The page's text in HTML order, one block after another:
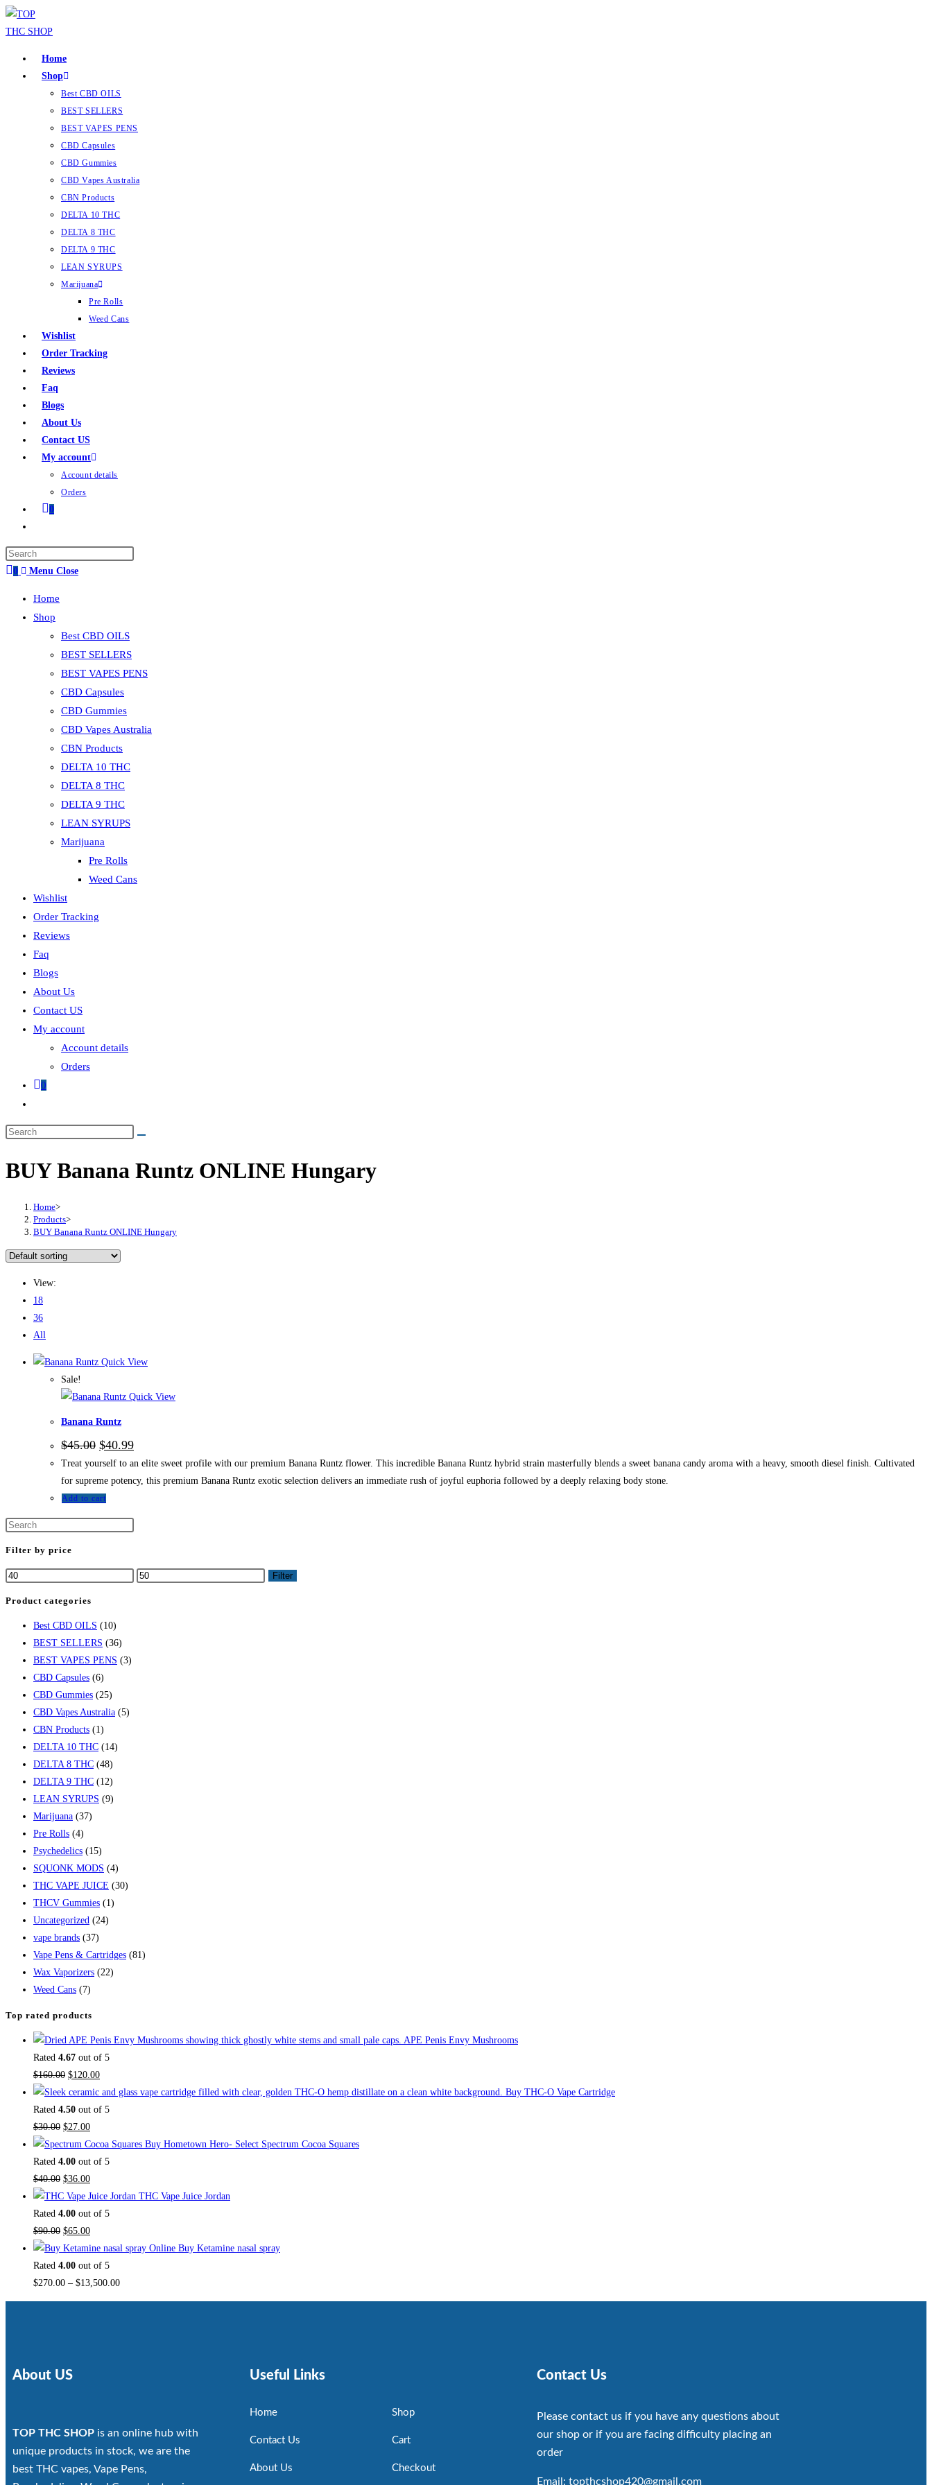
Home
Shop
Best CBD OILS
BEST SELLERS
BEST VAPES PENS
CBD Capsules
CBD Gummies
CBD Vapes Australia
CBN Products
DELTA 10 THC
DELTA 8 THC
DELTA 9 THC
LEAN SYRUPS
Marijuana
Pre Rolls
Weed Cans
Wishlist
Order Tracking
Reviews
Faq
Blogs
About Us
Contact US
My account
Account details
Orders
0
0 Menu Close
Home
Shop
Best CBD OILS
BEST SELLERS
BEST VAPES PENS
CBD Capsules
CBD Gummies
CBD Vapes Australia
CBN Products
DELTA 10 THC
DELTA 8 THC
DELTA 9 THC
LEAN SYRUPS
Marijuana
Pre Rolls
Weed Cans
Wishlist
Order Tracking
Reviews
Faq
Blogs
About Us
Contact US
My account
Account details
Orders
0
BUY Banana Runtz ONLINE Hungary
Home>
Products>
BUY Banana Runtz ONLINE Hungary
View:
18
36
All
Quick View
Sale!
Quick View
Banana Runtz
$45.00 $40.99
Treat yourself to an elite sweet profile with our premium Banana Runtz flower. This incredible Banana Runtz hybrid strain masterfully blends a sweet banana candy aroma with a heavy, smooth diesel finish. Cultivated
for supreme potency, this premium Banana Runtz exotic selection delivers an immediate rush of joyful euphoria followed by a deeply relaxing body stone.
Add to cart
Filter by price
Filter
Product categories
Best CBD OILS (10)
BEST SELLERS (36)
BEST VAPES PENS (3)
CBD Capsules (6)
CBD Gummies (25)
CBD Vapes Australia (5)
CBN Products (1)
DELTA 10 THC (14)
DELTA 8 THC (48)
DELTA 9 THC (12)
LEAN SYRUPS (9)
Marijuana (37)
Pre Rolls (4)
Psychedelics (15)
SQUONK MODS (4)
THC VAPE JUICE (30)
THCV Gummies (1)
Uncategorized (24)
vape brands (37)
Vape Pens & Cartridges (81)
Wax Vaporizers (22)
Weed Cans (7)
Top rated products
APE Penis Envy Mushrooms
Rated 4.67 out of 5
$160.00 $120.00
Buy THC-O Vape Cartridge
Rated 4.50 out of 5
$30.00 $27.00
Buy Hometown Hero- Select Spectrum Cocoa Squares
Rated 4.00 out of 5
$40.00 $36.00
THC Vape Juice Jordan
Rated 4.00 out of 5
$90.00 $65.00
Buy Ketamine nasal spray
Rated 4.00 out of 5
$270.00 – $13,500.00
About US
TOP THC SHOP is an online hub with
unique products in stock, we are the
best THC vapes, Vape Pens,
Useful Links
Home
Contact Us
About Us
Shop
Cart
Checkout
Contact Us
Please contact us if you have any questions about
our shop or if you are facing difficulty placing an
order
Email: topthcshop420@gmail.com